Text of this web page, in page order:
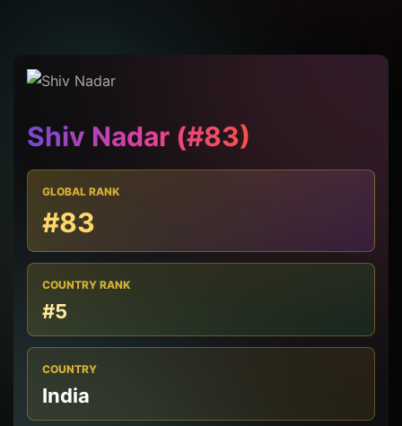
Shiv Nadar (#83)
GLOBAL RANK
#83
COUNTRY RANK
#5
COUNTRY
India